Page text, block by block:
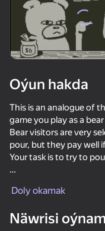
We Become What We Behold
Oýun hakda
This is an analogue of
game you play as a
Bear visitors are very
pour, but they pay well
Your task is to try to
1. Survival mode - the
2. Time-limited - you
Doly okamak
Näwrisi